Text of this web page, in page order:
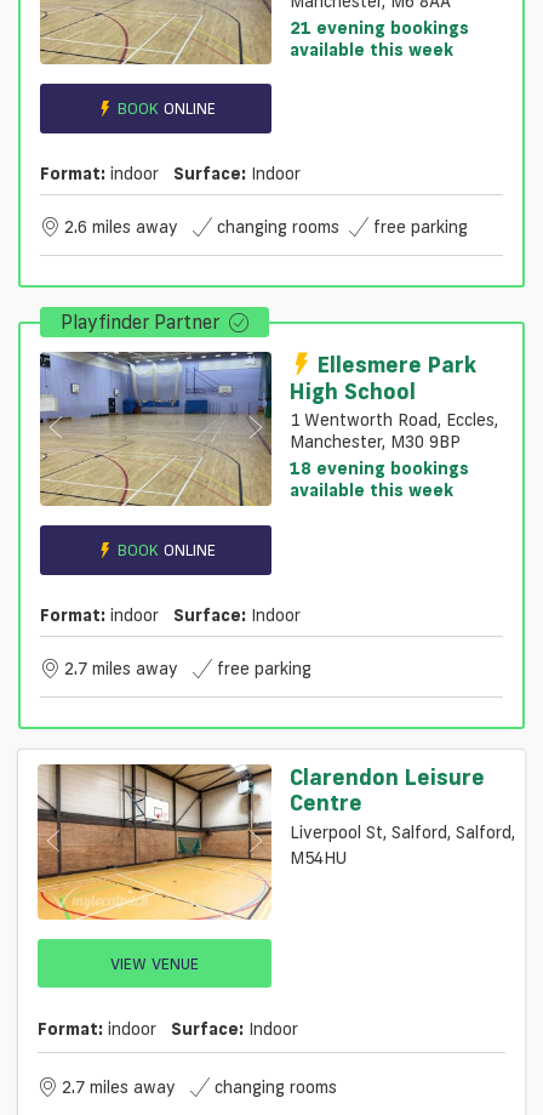
BOOK ONLINE
21 evening bookings
available this week
Format: indoor Surface: Indoor
2.6 miles away changing rooms free parking
Playfinder Partner
BOOK ONLINE
Ellesmere Park
High School
1 Wentworth Road, Eccles,
Manchester, M30 9BP
18 evening bookings
available this week
Format: indoor Surface: Indoor
2.7 miles away free parking
VIEW VENUE
Clarendon Leisure
Centre
Liverpool St, Salford, Salford,
M54HU
Format: indoor Surface: Indoor
2.7 miles away changing rooms